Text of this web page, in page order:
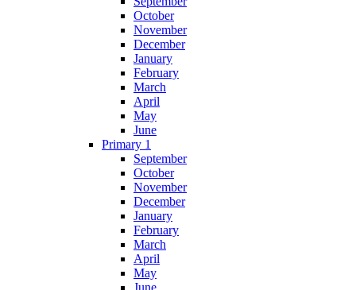
October
November
December
January
February
March
April
May
June
Primary 1
September
October
November
December
January
February
March
April
May